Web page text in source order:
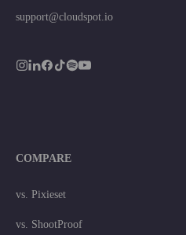
support@cloudspot.io
COMPARE
vs. Pixieset
vs. ShootProof